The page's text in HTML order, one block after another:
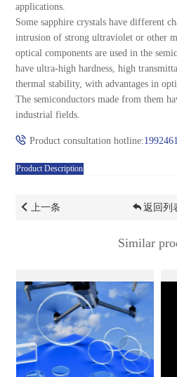
applications.
Some sapphire crystals have different
intrusion of strong ultraviolet or other
optical components are used in the
have ultra-high hardness, high
thermal stability, with advantages in
The semiconductors made from them
industrial fields.
Product consultation hotline:
Product Description
上一条 返回列
Similar